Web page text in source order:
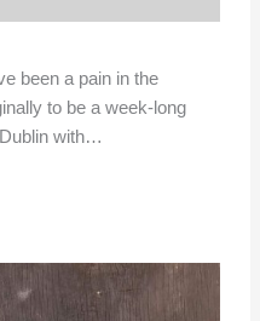
been a pain in the
to be a week-long
with…